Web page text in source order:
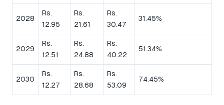
2028
Rs.
12.95
Rs.
21.61
Rs.
30.47
31.45%
2029
Rs.
12.51
Rs.
24.88
Rs.
40.22
51.34%
2030
Rs.
12.27
Rs.
28.68
Rs.
53.09
74.45%